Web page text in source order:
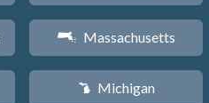
S Massachusetts
V Michigan